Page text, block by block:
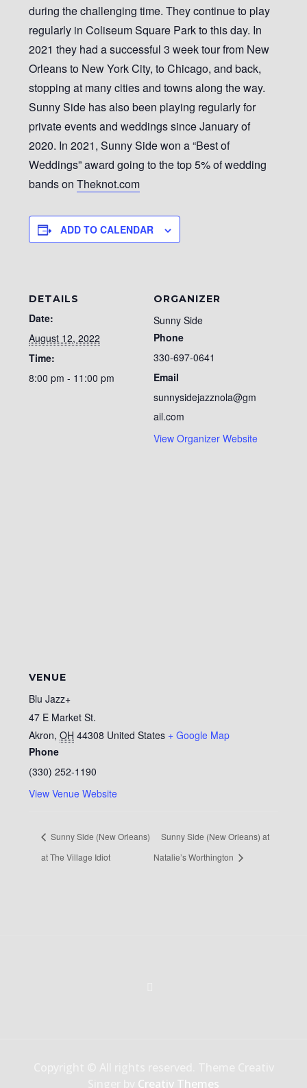
during the challenging time. They continue to play
regularly in Coliseum Square Park to this day. In
2021 they had a successful 3 week tour from New
Orleans to New York City, to Chicago, and back,
stopping at many cities and towns along the way.
Sunny Side has also been playing regularly for
private events and weddings since January of
2020. In 2021, Sunny Side won a “Best of
Weddings” award going to the top 5% of wedding
bands onTheknot.com
ADD TO CALENDAR
DETAILS
Date:
August 12, 2022
Time:
8:00 pm - 11:00 pm
ORGANIZER
Sunny Side
Phone
330-697-0641
Email
sunnysidejazznola@gm
ail.com
View Organizer Website
VENUE
Blu Jazz+
47 E Market St.
Akron, OH 44308 United States + Google Map
Phone
(330) 252-1190
View Venue Website
Sunny Side (New Orleans)
at The Village Idiot
Sunny Side (New Orleans) at
Natalie’s Worthington
Creativ Themes